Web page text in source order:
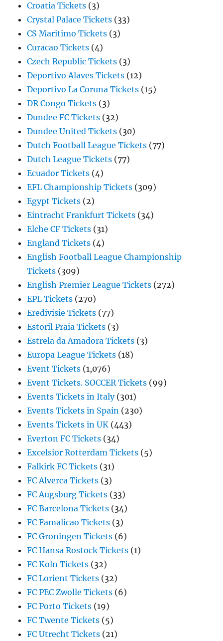
Croatia Tickets (3)
Crystal Palace Tickets (33)
CS Maritimo Tickets (3)
Curacao Tickets (4)
Czech Republic Tickets (3)
Deportivo Alaves Tickets (12)
Deportivo La Coruna Tickets (15)
DR Congo Tickets (3)
Dundee FC Tickets (32)
Dundee United Tickets (30)
Dutch Football League Tickets (77)
Dutch League Tickets (77)
Ecuador Tickets (4)
EFL Championship Tickets (309)
Egypt Tickets (2)
Eintracht Frankfurt Tickets (34)
Elche CF Tickets (31)
England Tickets (4)
English Football League Championship
Tickets (309)
English Premier League Tickets (272)
EPL Tickets (270)
Eredivisie Tickets (77)
Estoril Praia Tickets (3)
Estrela da Amadora Tickets (3)
Europa League Tickets (18)
Event Tickets (1,076)
Event Tickets. SOCCER Tickets (99)
Events Tickets in Italy(301)
Events Tickets in Spain (230)
Events Tickets in UK (443)
Everton FC Tickets (34)
Excelsior Rotterdam Tickets (5)
Falkirk FC Tickets (31)
FC Alverca Tickets (3)
FC Augsburg Tickets (33)
FC Barcelona Tickets (34)
FC Famalicao Tickets (3)
FC Groningen Tickets (6)
FC Hansa Rostock Tickets (1)
FC Koln Tickets (32)
FC Lorient Tickets (32)
FC PEC Zwolle Tickets (6)
FC Porto Tickets (19)
FC Twente Tickets (5)
FC Utrecht Tickets (21)